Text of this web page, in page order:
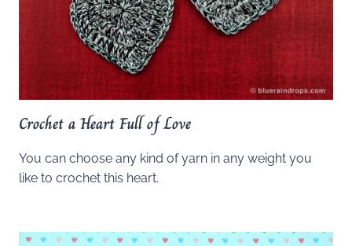
Crochet a Heart Full of Love
You can choose any kind of yarn in any weight you
like to crochet this heart.